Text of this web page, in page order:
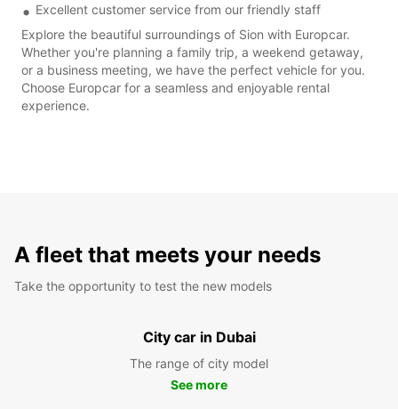
Excellent customer service from our friendly staff
Explore the beautiful surroundings of Sion with Europcar.
Whether you're planning a family trip, a weekend getaway,
or a business meeting, we have the perfect vehicle for you.
Choose Europcar for a seamless and enjoyable rental
experience.
A fleet that meets your needs
Take the opportunity to test the new models
City car in Dubai
The range of city model
See more